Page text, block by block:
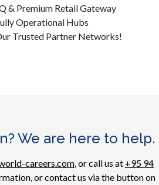
& Premium Retail Gateway
Operational Hubs
Trusted Partner Networks!
We are here to help.
careers.com, or call us at +95 94
or contact us via the button on